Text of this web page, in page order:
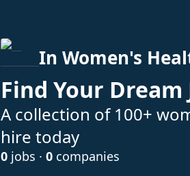
In Women's
Find Your
A collection of 100+
hire today
0 jobs · 0 companies